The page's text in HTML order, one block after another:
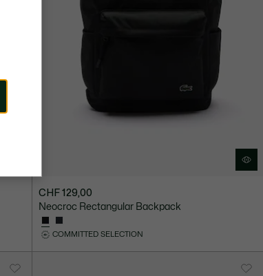
CHF 129,00
Neocroc Rectangular Backpack
COMMITTED SELECTION